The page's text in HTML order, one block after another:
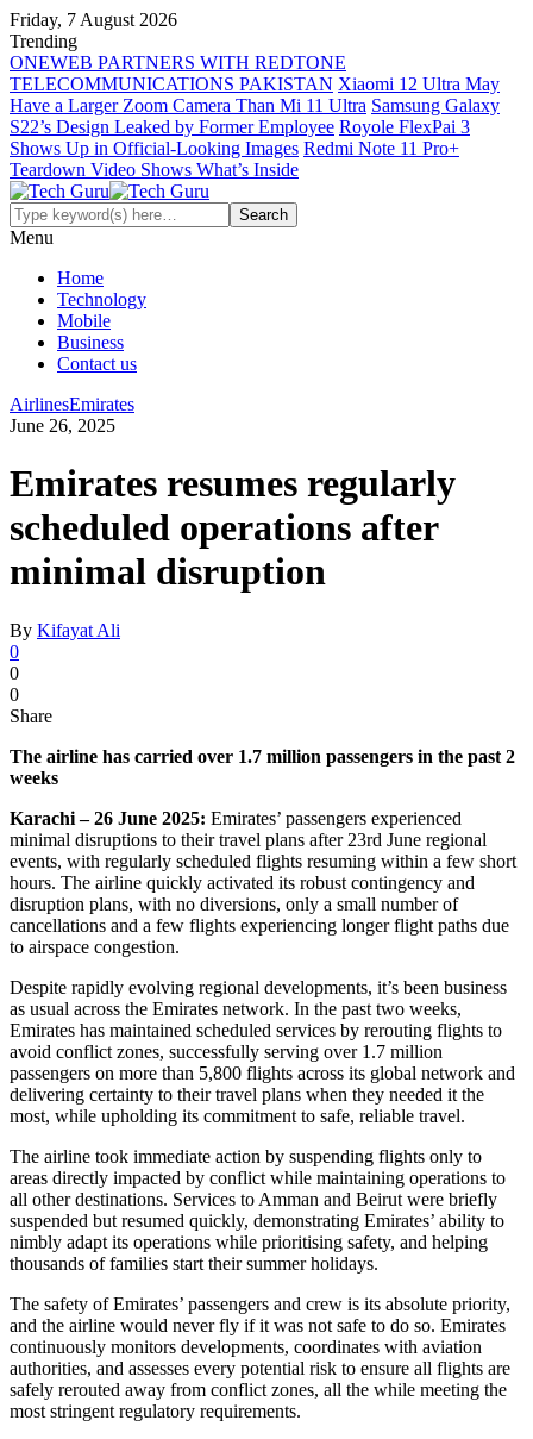
Friday, 7 August 2026
Trending
ONEWEB PARTNERS WITH REDTONE
TELECOMMUNICATIONS PAKISTAN Xiaomi 12 Ultra May
Have a Larger Zoom Camera Than Mi 11 Ultra Samsung Galaxy
S22’s Design Leaked by Former Employee Royole FlexPai 3
Shows Up in Official-Looking Images Redmi Note 11 Pro+
Teardown Video Shows What’s Inside
Menu
Home
Technology
Mobile
Business
Contact us
AirlinesEmirates
June 26, 2025
Emirates resumes regularly
scheduled operations after
minimal disruption
By Kifayat Ali
0
0
0
Share
The airline has carried over 1.7 million passengers in the past 2
weeks
Karachi – 26 June 2025: Emirates’ passengers experienced
minimal disruptions to their travel plans after 23rd June regional
events, with regularly scheduled flights resuming within a few short
hours. The airline quickly activated its robust contingency and
disruption plans, with no diversions, only a small number of
cancellations and a few flights experiencing longer flight paths due
to airspace congestion.
Despite rapidly evolving regional developments, it’s been business
as usual across the Emirates network. In the past two weeks,
Emirates has maintained scheduled services by rerouting flights to
avoid conflict zones, successfully serving over 1.7 million
passengers on more than 5,800 flights across its global network and
delivering certainty to their travel plans when they needed it the
most, while upholding its commitment to safe, reliable travel.
The airline took immediate action by suspending flights only to
areas directly impacted by conflict while maintaining operations to
all other destinations. Services to Amman and Beirut were briefly
suspended but resumed quickly, demonstrating Emirates’ ability to
nimbly adapt its operations while prioritising safety, and helping
thousands of families start their summer holidays.
The safety of Emirates’ passengers and crew is its absolute priority,
and the airline would never fly if it was not safe to do so. Emirates
continuously monitors developments, coordinates with aviation
authorities, and assesses every potential risk to ensure all flights are
safely rerouted away from conflict zones, all the while meeting the
most stringent regulatory requirements.